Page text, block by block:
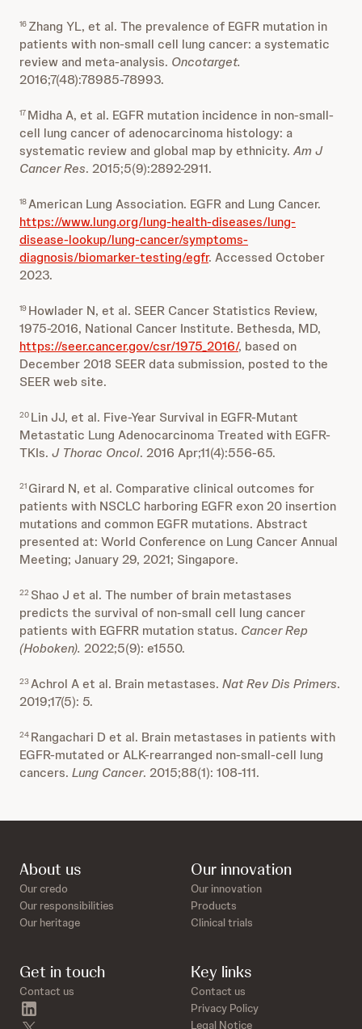
16 Zhang YL, et al. The prevalence of EGFR mutation in
patients with non-small cell lung cancer: a systematic
review and meta-analysis. Oncotarget.
2016;7(48):78985-78993.
17 Midha A, et al. EGFR mutation incidence in non-small-
cell lung cancer of adenocarcinoma histology: a
systematic review and global map by ethnicity. Am J
Cancer Res. 2015;5(9):2892-2911.
18American Lung Association. EGFR and Lung Cancer.
https://www.lung.org/lung-health-diseases/lung-
disease-lookup/lung-cancer/symptoms-
diagnosis/biomarker-testing/egfr. Accessed October
2023.
19 Howlader N, et al. SEER Cancer Statistics Review,
1975-2016, National Cancer Institute. Bethesda, MD,
https://seer.cancer.gov/csr/1975_2016/, based on
December 2018 SEER data submission, posted to the
SEER web site.
20 Lin JJ, et al. Five-Year Survival in EGFR-Mutant
Metastatic Lung Adenocarcinoma Treated with EGFR-
TKIs. J Thorac Oncol. 2016 Apr;11(4):556-65.
21 Girard N, et al. Comparative clinical outcomes for
patients with NSCLC harboring EGFR exon 20 insertion
mutations and common EGFR mutations. Abstract
presented at: World Conference on Lung Cancer Annual
Meeting; January 29, 2021; Singapore.
22 Shao J et al. The number of brain metastases
predicts the survival of non-small cell lung cancer
patients with EGFRR mutation status. Cancer Rep
(Hoboken). 2022;5(9): e1550.
23Achrol A et al. Brain metastases. Nat Rev Dis Primers.
2019;17(5): 5.
24 Rangachari D et al. Brain metastases in patients with
EGFR-mutated or ALK-rearranged non-small-cell lung
cancers. Lung Cancer. 2015;88(1): 108-111.
About us
Our credo
Our responsibilities
Our heritage
Our innovation
Our innovation
Products
Clinical trials
Get in touch
Contact us
Key links
Contact us
Privacy Policy
Legal Notice